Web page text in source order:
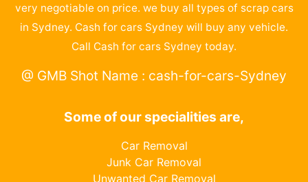
very negotiable on price. we buy all types of scrap cars
in Sydney. Cash for cars Sydney will buy any vehicle.
Call Cash for cars Sydney today.
@ GMB Shot Name : cash-for-cars-Sydney
Some of our specialities are,
Car Removal
Junk Car Removal
Unwanted Car Removal